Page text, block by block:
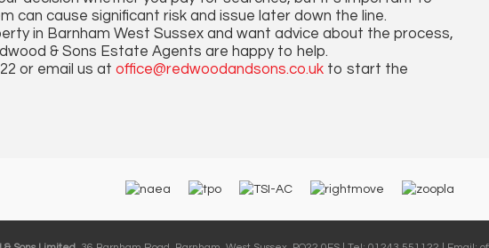
can cause significant risk and issue later down the line.
in Barnham West Sussex and want advice about the process,
& Sons Estate Agents are happy to help.
or email us at office@redwoodandsons.co.uk to start the